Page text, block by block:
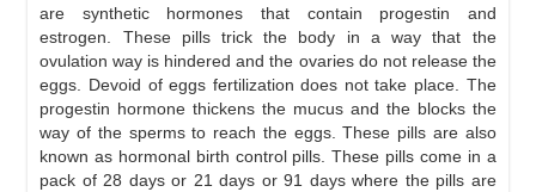
are synthetic hormones that contain progestin and
estrogen. These pills trick the body in a way that the
ovulation way is hindered and the ovaries do not release the
eggs. Devoid of eggs fertilization does not take place. The
progestin hormone thickens the mucus and the blocks the
way of the sperms to reach the eggs. These pills are also
known as hormonal birth control pills. These pills come in a
pack of 28 days or 21 days or 91 days where the pills are